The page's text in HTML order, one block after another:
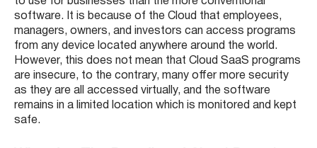
software. It is because of the Cloud that employees,
managers, owners, and investors can access programs
from any device located anywhere around the world.
However, this does not mean that Cloud SaaS programs
are insecure, to the contrary, many offer more security
as they are all accessed virtually, and the software
remains in a limited location which is monitored and kept
safe.